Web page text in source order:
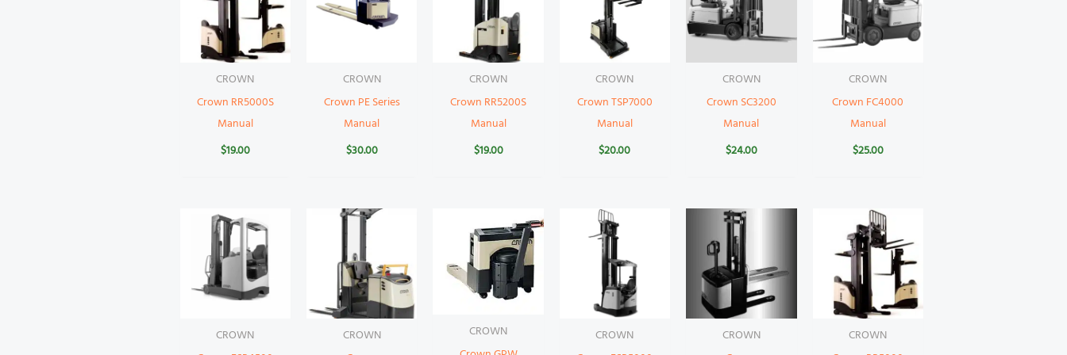
CROWN
Crown RR5000S
Manual
$19.00
CROWN
Crown PE Series
Manual
$30.00
CROWN
Crown RR5200S
Manual
$19.00
CROWN
Crown TSP7000
Manual
$20.00
CROWN
Crown SC3200
Manual
$24.00
CROWN
Crown FC4000
Manual
$25.00
CROWN CROWN CROWN CROWN CROWN CROWN